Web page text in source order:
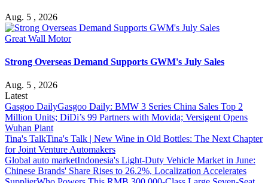
Aug. 5 , 2026
Great Wall Motor
Strong Overseas Demand Supports GWM's July Sales
Aug. 5 , 2026
Latest
Gasgoo DailyGasgoo Daily: BMW 3 Series China Sales Top 2
Million Units; DiDi’s 99 Partners with Movida; Versigent Opens
Wuhan Plant
Tina's TalkTina's Talk | New Wine in Old Bottles: The Next Chapter
for Joint Venture Automakers
Global auto marketIndonesia's Light-Duty Vehicle Market in June:
Chinese Brands' Share Rises to 26.2%, Localization Accelerates